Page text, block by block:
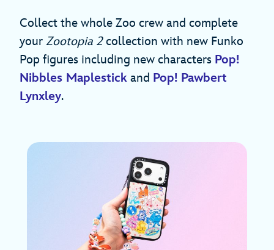
Collect the whole Zoo crew and complete
your Zootopia 2collection with new Funko
Pop figures including new characters Pop!
Nibbles Maplestick and Pop! Pawbert
Lynxley.